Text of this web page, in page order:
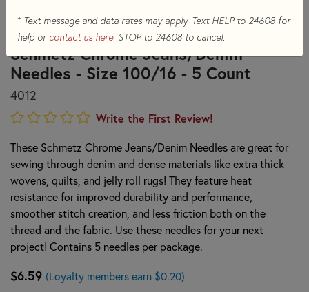
Schmetz Chrome Jeans/Denim
Needles - Size 100/16 - 5 Count
4012
Write the First Review!
These Schmetz Chrome Jeans/Denim Needles are great for
sewing through denim and dense materials like extra thick
wovens, quilts, and jelly roll rugs! They feature heat
resistance for improved durability and performance,
smoother stitch creation, and less friction both on the
thread and the fabric. Use these needles for your next
project! Contains 5 needles per package.
$6.59 (Loyalty members earn $0.20)
+Text message and data rates may apply. Text HELP to 24608 for
help or contact us here. STOP to 24608 to cancel.